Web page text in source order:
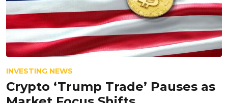
INVESTING NEWS
Crypto ‘Trump Trade’ Pauses as